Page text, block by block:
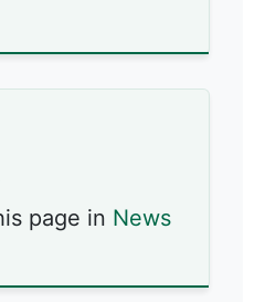
page in News